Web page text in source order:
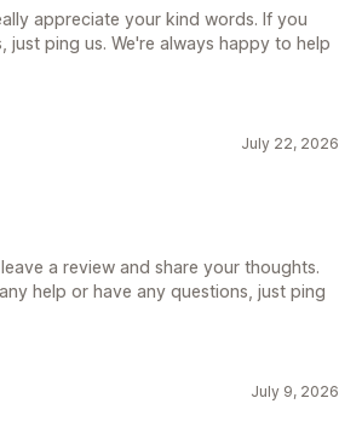
appreciate your kind words. If you
ping us. We're always happy to help
July 22, 2026
a review and share your thoughts.
help or have any questions, just ping
July 9, 2026